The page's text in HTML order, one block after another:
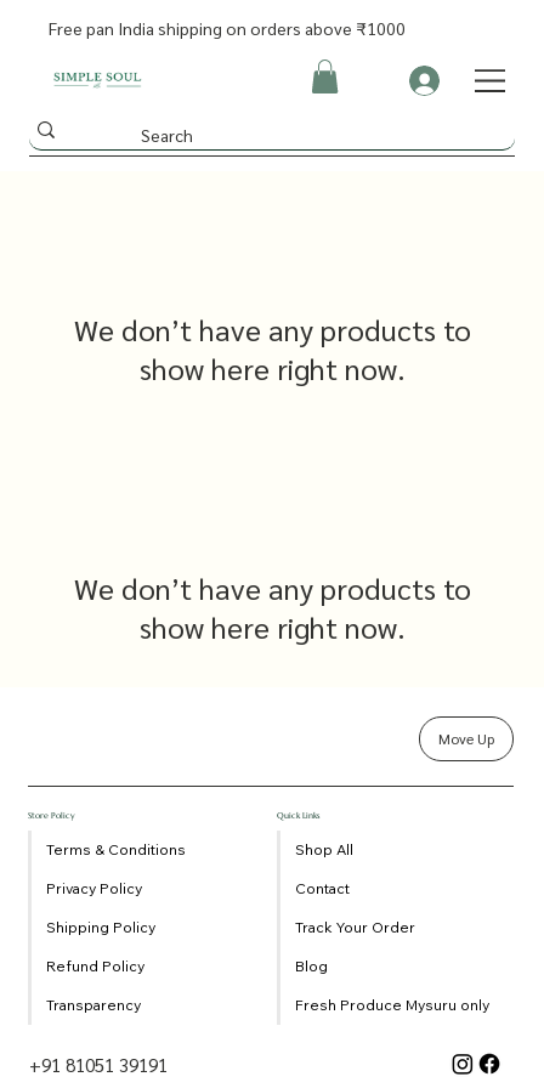
Free pan India shipping on orders above ₹1000
We don’t have any products to
show here right now.
We don’t have any products to
show here right now.
+91 81051 39191
Store Policy
Terms & Conditions
Privacy Policy
Shipping Policy
Refund Policy
Transparency
Quick Links
Shop All
Contact
Track Your Order
Blog
Fresh Produce Mysuru only
Move Up